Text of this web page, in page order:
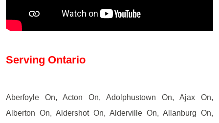
Serving Ontario
Aberfoyle On, Acton On, Adolphustown On, Ajax On,
Alberton On, Aldershot On, Alderville On, Allanburg On,